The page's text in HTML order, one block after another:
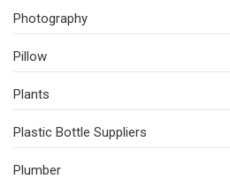
Photography
Pillow
Plants
Plastic Bottle Suppliers
Plumber